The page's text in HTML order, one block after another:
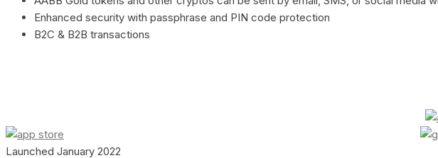
Enhanced security with passphrase and PIN code protection
B2C & B2B transactions
Launched January 2022